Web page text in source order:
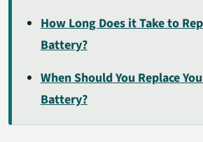
How Long Does it Take to
Battery?
When Should You Replace
Battery?